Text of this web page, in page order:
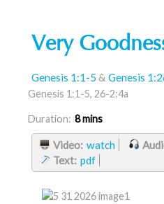
Very
Genesis 1:1-5 & Genesis
Genesis 1:1-5, 26-2:4a
Duration: 8 mins
Video: watch
Text: pdf